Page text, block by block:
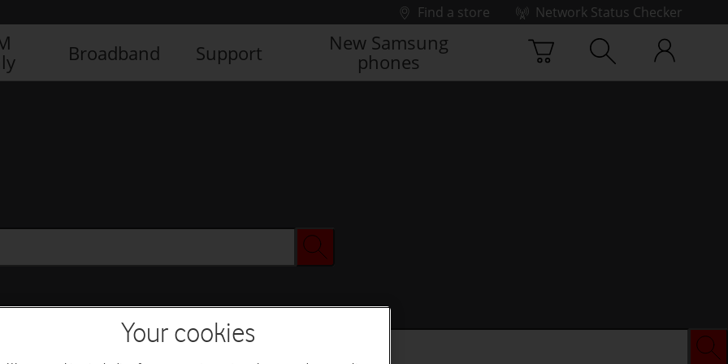
Find a store
Network Status Checker
Broadband Support
New Samsung
phones
Your cookies